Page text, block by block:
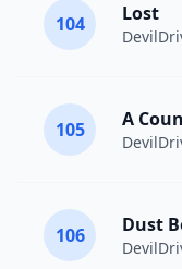
104 Lost
105 A
106 Dust